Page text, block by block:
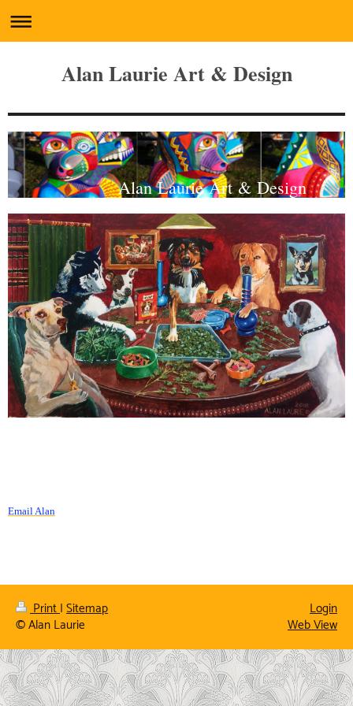
Alan Laurie Art & Design
Alan Laurie Art & Design
Email Alan
Print| Sitemap
© Alan Laurie
Login
Web View